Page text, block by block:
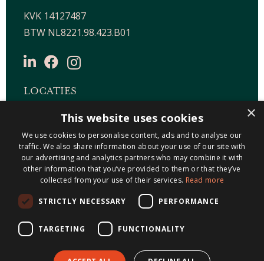
KVK 14127487
BTW NL8221.98.423.B01
LOCATIES
Maastricht-Airport Beek
Geleen
Gulpen
Roermond
Sittard
Holtum
×
This website uses cookies
We use cookies to personalise content, ads and to analyse our
traffic. We also share information about your use of our site with
our advertising and analytics partners who may combine it with
other information that you’ve provided to them or that they’ve
collected from your use of their services. Read more
STRICTLY NECESSARY PERFORMANCE
TARGETING FUNCTIONALITY